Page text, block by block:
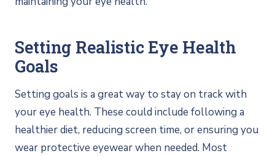
Setting Realistic Eye Health
Goals
Setting goals is a great way to stay on track with
your eye health. These could include following a
healthier diet, reducing screen time, or ensuring you
wear protective eyewear when needed. Most